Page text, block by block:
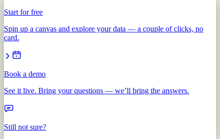
Start for free
Spin up a canvas and explore your data — a couple of clicks, no
card.
Book a demo
See it live. Bring your questions — we’ll bring the answers.
Still not sure?